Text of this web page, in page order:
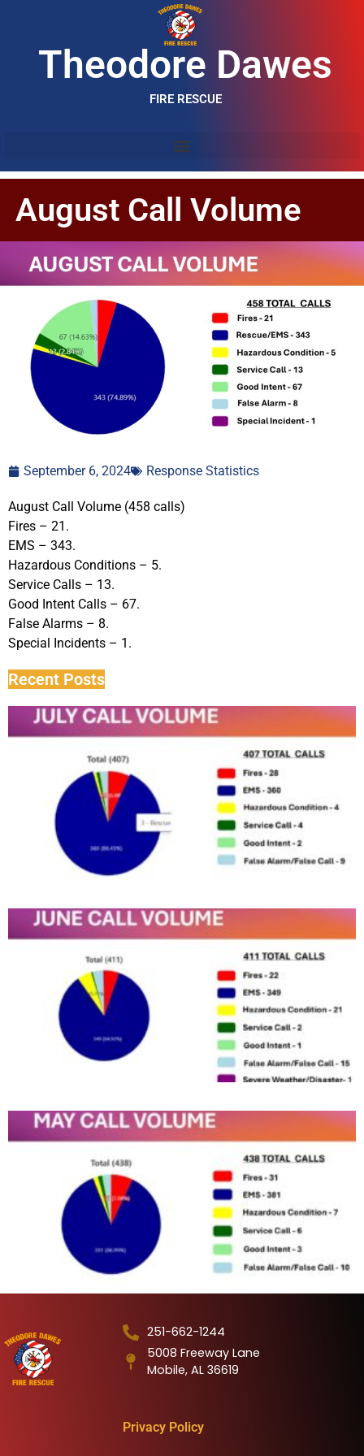
Theodore Dawes
FIRE RESCUE
August Call Volume
Recent Posts
September 6, 2024 Response Statistics
August Call Volume (458 calls)
Fires – 21.
EMS – 343.
Hazardous Conditions – 5.
Service Calls – 13.
Good Intent Calls – 67.
False Alarms – 8.
Special Incidents – 1.
251-662-1244
5008 Freeway Lane
Mobile, AL 36619
Privacy Policy